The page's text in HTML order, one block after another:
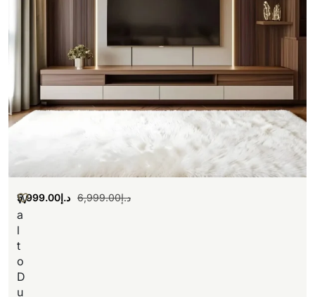
W
a
l
t
o
D
u
د.إ6,999.00 د.إ5,999.00